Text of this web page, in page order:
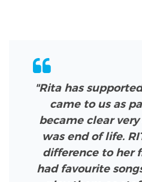
"Rita has
came to us as
became clear
was end of life.
difference to her
had favourite